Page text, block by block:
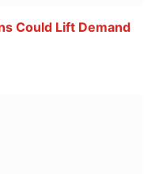
Could Lift Demand